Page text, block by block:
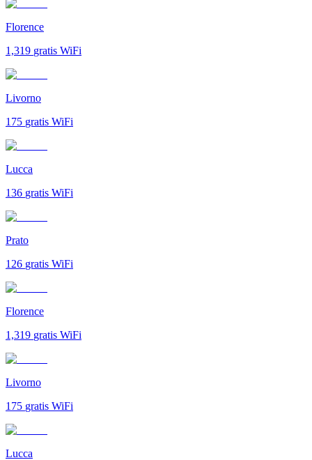
Florence
1,319 gratis WiFi
Livorno
175 gratis WiFi
Lucca
136 gratis WiFi
Prato
126 gratis WiFi
Florence
1,319 gratis WiFi
Livorno
175 gratis WiFi
Lucca